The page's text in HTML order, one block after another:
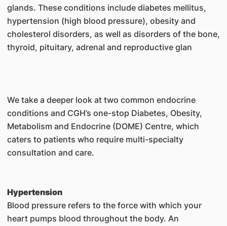
glands. These conditions include diabetes mellitus,
hypertension (high blood pressure), obesity and
cholesterol disorders, as well as disorders of the bone,
thyroid, pituitary, adrenal and reproductive glan
We take a deeper look at two common endocrine
conditions and CGH’s one-stop Diabetes, Obesity,
Metabolism and Endocrine (DOME) Centre, which
caters to patients who require multi-specialty
consultation and care.
Hypertension
Blood pressure refers to the force with which your
heart pumps blood throughout the body. An